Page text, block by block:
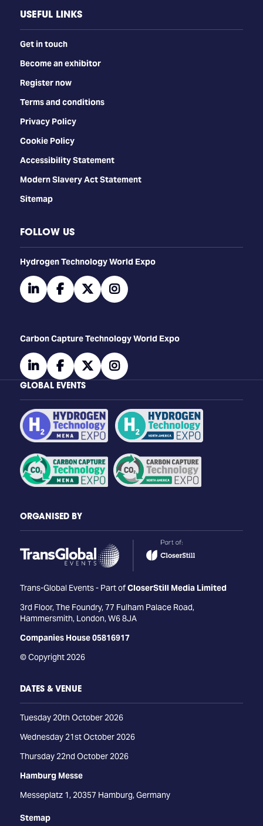
USEFUL LINKS
Get in touch
Become an exhibitor
Register now
Terms and conditions
Privacy Policy
Cookie Policy
Accessibility Statement
Modern Slavery Act Statement
Sitemap
FOLLOW US
​​​​​​Hydrogen Technology World Expo
linkedinfacebooktwitterinstagram
Carbon Capture Technology World Expo
linkedinfacebooktwitterinstagram
GLOBAL EVENTS
ORGANISED BY
Trans-Global Events - Part ofCloserStill Media Limited
3rd Floor, The Foundry, 77 Fulham Palace Road,
Hammersmith, London, W6 8JA
Companies House 05816917
© Copyright 2026
DATES & VENUE
Tuesday 20th October 2026
Wednesday 21st October 2026
Thursday 22nd October 2026
Hamburg Messe
Messeplatz 1, 20357 Hamburg, Germany
Stemap